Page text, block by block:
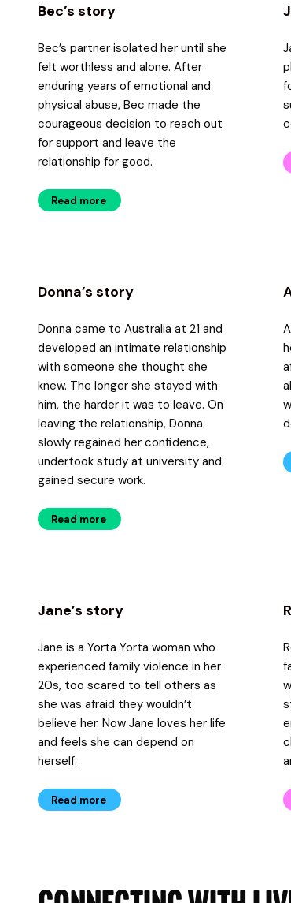
Bec’s story
Bec’s partner isolated her until she
felt worthless and alone. After
enduring years of emotional and
physical abuse, Bec made the
courageous decision to reach out
for support and leave the
relationship for good.
Read more
Donna’s story
Donna came to Australia at 21 and
developed an intimate relationship
with someone she thought she
knew. The longer she stayed with
him, the harder it was to leave. On
leaving the relationship, Donna
slowly regained her confidence,
undertook study at university and
gained secure work.
Read more
Jane’s story
Jane is a Yorta Yorta woman who
experienced family violence in her
20s, too scared to tell others as
she was afraid they wouldn’t
believe her. Now Jane loves her life
and feels she can depend on
herself.
Read more